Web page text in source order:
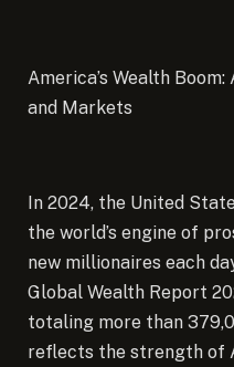
America’s Wealth
and Markets
In 2024, the United
the world’s engine of
new millionaires each
Global Wealth Report
totaling more than
reflects the strength of